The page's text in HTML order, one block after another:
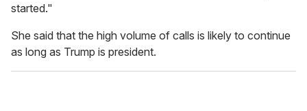
started."
She said that the high volume of calls is likely to continue
as long as Trump is president.